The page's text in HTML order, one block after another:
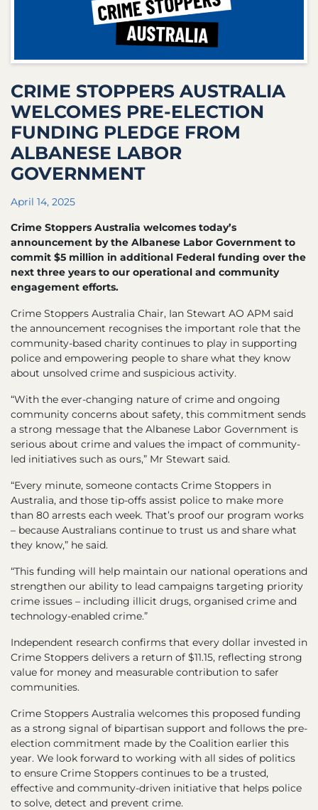
CRIME STOPPERS AUSTRALIA
WELCOMES PRE-ELECTION
FUNDING PLEDGE FROM
ALBANESE LABOR
GOVERNMENT
April 14, 2025
Crime Stoppers Australia welcomes today’s
announcement by the Albanese Labor Government to
commit $5 million in additional Federal funding over the
next three years to our operational and community
engagement efforts.
Crime Stoppers Australia Chair, Ian Stewart AO APM said
the announcement recognises the important role that the
community-based charity continues to play in supporting
police and empowering people to share what they know
about unsolved crime and suspicious activity.
“With the ever-changing nature of crime and ongoing
community concerns about safety, this commitment sends
a strong message that the Albanese Labor Government is
serious about crime and values the impact of community-
led initiatives such as ours,” Mr Stewart said.
“Every minute, someone contacts Crime Stoppers in
Australia, and those tip-offs assist police to make more
than 80 arrests each week. That’s proof our program works
– because Australians continue to trust us and share what
they know,” he said.
“This funding will help maintain our national operations and
strengthen our ability to lead campaigns targeting priority
crime issues – including illicit drugs, organised crime and
technology-enabled crime.”
Independent research confirms that every dollar invested in
Crime Stoppers delivers a return of $11.15, reflecting strong
value for money and measurable contribution to safer
communities.
Crime Stoppers Australia welcomes this proposed funding
as a strong signal of bipartisan support and follows the pre-
election commitment made by the Coalition earlier this
year. We look forward to working with all sides of politics
to ensure Crime Stoppers continues to be a trusted,
effective and community-driven initiative that helps police
to solve, detect and prevent crime.